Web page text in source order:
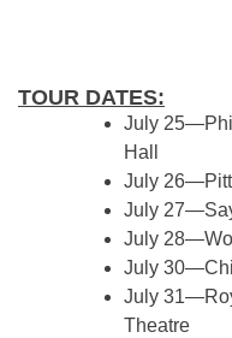
TOUR DATES:
July
Hall
July
July
July
July
July
Theatre